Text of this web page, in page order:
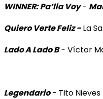
WINNER: Pa’lla Voy-
Quiero Verte Feliz -La
Lado A Lado B- Víctor
Legendario- Tito Nieves